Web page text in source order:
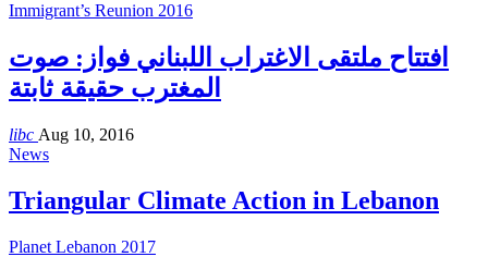
Immigrant’s Reunion 2016
افتتاح ملتقى الاغتراب اللبناني فواز: صوت
المغترب حقيقة ثابتة
libc Aug 10, 2016
News
Triangular Climate Action in Lebanon
Planet Lebanon 2017